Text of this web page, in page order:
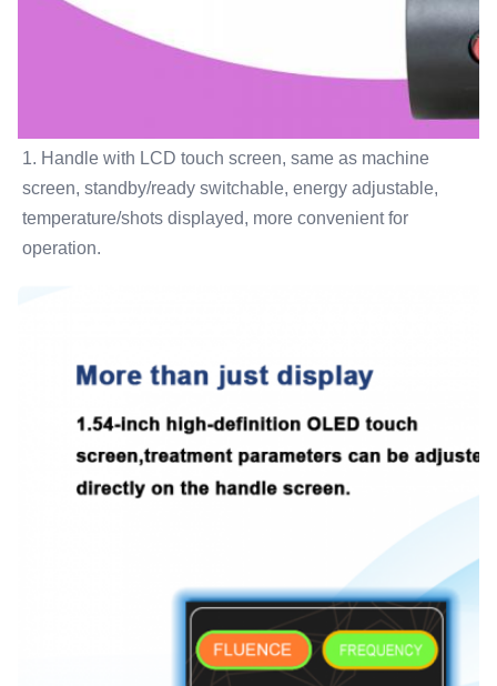
1. Handle with LCD touch screen, same as machine
screen, standby/ready switchable, energy adjustable,
temperature/shots displayed, more convenient for
operation.